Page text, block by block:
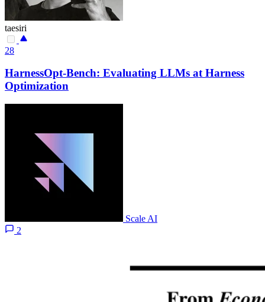
taesiri
28
HarnessOpt-Bench: Evaluating LLMs at Harness
Optimization
Scale AI
2